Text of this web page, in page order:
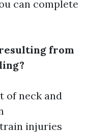
can complete
from
of neck and
injuries